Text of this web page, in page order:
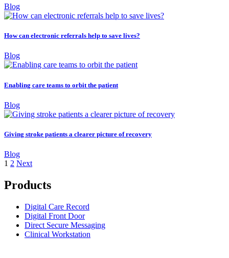
Blog
How can electronic referrals help to save lives?
Blog
Enabling care teams to orbit the patient
Blog
Giving stroke patients a clearer picture of recovery
Blog
1 2 Next
Products
Digital Care Record
Digital Front Door
Direct Secure Messaging
Clinical Workstation